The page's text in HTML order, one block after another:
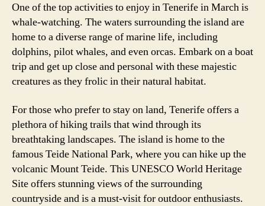
One of the top activities to enjoy in Tenerife in March is
whale-watching. The waters surrounding the island are
home to a diverse range of marine life, including
dolphins, pilot whales, and even orcas. Embark on a boat
trip and get up close and personal with these majestic
creatures as they frolic in their natural habitat.
For those who prefer to stay on land, Tenerife offers a
plethora of hiking trails that wind through its
breathtaking landscapes. The island is home to the
famous Teide National Park, where you can hike up the
volcanic Mount Teide. This UNESCO World Heritage
Site offers stunning views of the surrounding
countryside and is a must-visit for outdoor enthusiasts.